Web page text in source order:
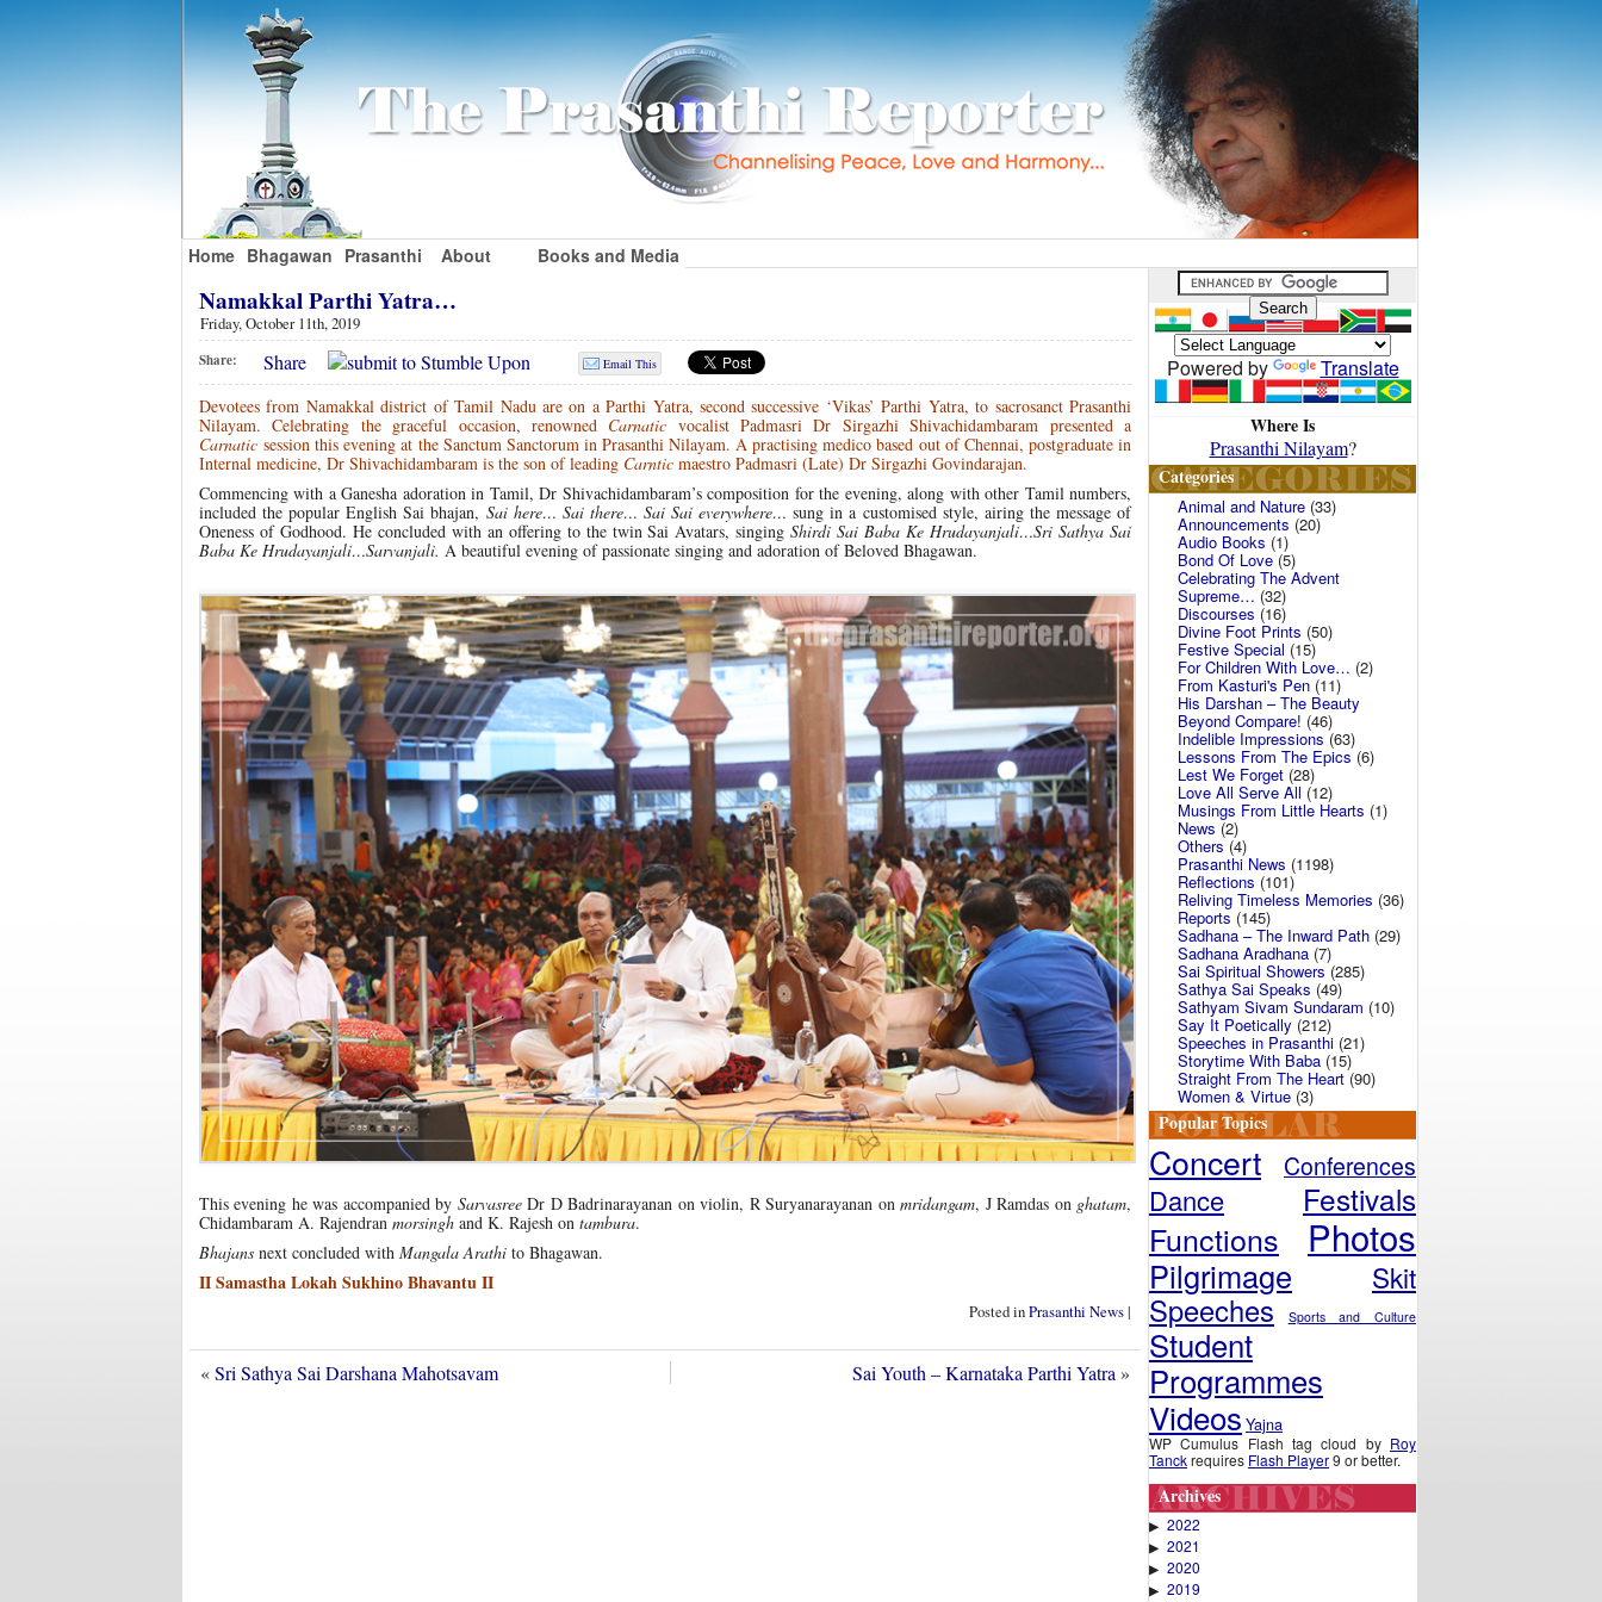
Home Bhagawan Prasanthi About Books and Media
Namakkal Parthi Yatra…
Friday, October 11th, 2019
Share: Share Email This
Devotees from Namakkal district of Tamil Nadu are on a Parthi Yatra, second successive ‘Vikas’ Parthi Yatra, to sacrosanct Prasanthi
Nilayam. Celebrating the graceful occasion, renowned Carnatic vocalist Padmasri Dr Sirgazhi Shivachidambaram presented a
Carnatic session this evening at the Sanctum Sanctorum in Prasanthi Nilayam. A practising medico based out of Chennai, postgraduate in
Internal medicine, Dr Shivachidambaram is the son of leading Carntic maestro Padmasri (Late) Dr Sirgazhi Govindarajan.
Commencing with a Ganesha adoration in Tamil, Dr Shivachidambaram’s composition for the evening, along with other Tamil numbers,
included the popular English Sai bhajan, Sai here… Sai there… Sai Sai everywhere… sung in a customised style, airing the message of
Oneness of Godhood. He concluded with an offering to the twin Sai Avatars, singingShirdi Sai Baba Ke Hrudayanjali…Sri Sathya Sai
Baba Ke Hrudayanjali…Sarvanjali. A beautiful evening of passionate singing and adoration of Beloved Bhagawan.
This evening he was accompanied by SarvasreeDr D Badrinarayanan on violin, R Suryanarayanan onmridangam, J Ramdas on ghatam,
Chidambaram A. Rajendran morsingh and K. Rajesh on tambura.
Bhajans next concluded with Mangala Arathi to Bhagawan.
II Samastha Lokah Sukhino Bhavantu II
Posted inPrasanthi News|
«Sri Sathya Sai Darshana Mahotsavam Sai Youth – Karnataka Parthi Yatra»
Powered by Translate
Where Is
Prasanthi Nilayam?
Categories
Animal and Nature (33)
Announcements (20)
Audio Books (1)
Bond Of Love(5)
Celebrating The Advent
Supreme… (32)
Discourses (16)
Divine Foot Prints (50)
Festive Special (15)
For Children With Love… (2)
From Kasturi's Pen (11)
His Darshan – The Beauty
Beyond Compare! (46)
Indelible Impressions (63)
Lessons From The Epics(6)
Lest We Forget (28)
Love All Serve All (12)
Musings From Little Hearts (1)
News (2)
Others(4)
Prasanthi News (1198)
Reflections (101)
Reliving Timeless Memories (36)
Reports (145)
Sadhana – The Inward Path (29)
Sadhana Aradhana (7)
Sai Spiritual Showers(285)
Sathya Sai Speaks (49)
Sathyam Sivam Sundaram (10)
Say It Poetically (212)
Speeches in Prasanthi (21)
Storytime With Baba (15)
Straight From The Heart(90)
Women & Virtue (3)
Popular Topics
Concert Conferences
Dance Festivals
Functions Photos
Pilgrimage Skit
Speeches Sports and Culture
Student
Programmes
Videos Yajna
WP Cumulus Flash tag cloud by Roy
Tanckrequires Flash Player9 or better.
Archives
▶ 2022
▶ 2021
▶ 2020
▶ 2019